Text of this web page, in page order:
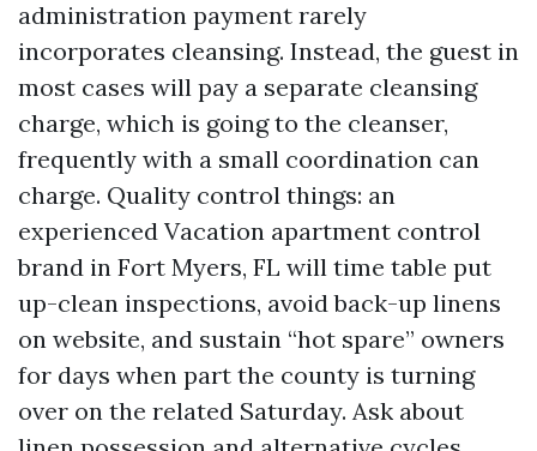
administration payment rarely
incorporates cleansing. Instead, the guest in
most cases will pay a separate cleansing
charge, which is going to the cleanser,
frequently with a small coordination can
charge. Quality control things: an
experienced Vacation apartment control
brand in Fort Myers, FL will time table put
up-clean inspections, avoid back-up linens
on website, and sustain “hot spare” owners
for days when part the county is turning
over on the related Saturday. Ask about